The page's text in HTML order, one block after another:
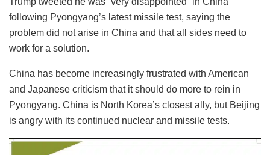
following Pyongyang’s latest missile test, saying the
problem did not arise in China and that all sides need to
work for a solution.
China has become increasingly frustrated with American
and Japanese criticism that it should do more to rein in
Pyongyang. China is North Korea’s closest ally, but Beijing
is angry with its continued nuclear and missile tests.